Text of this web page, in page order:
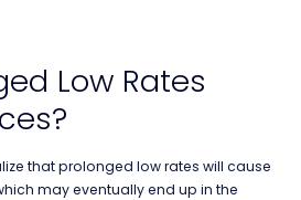
Low Rates
that prolonged low rates will cause
may eventually end up in the